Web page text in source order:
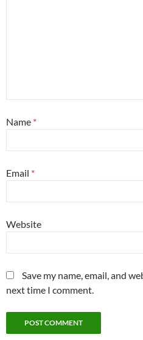
Name *
Email *
Website
Save my name, email, and
next time I comment.